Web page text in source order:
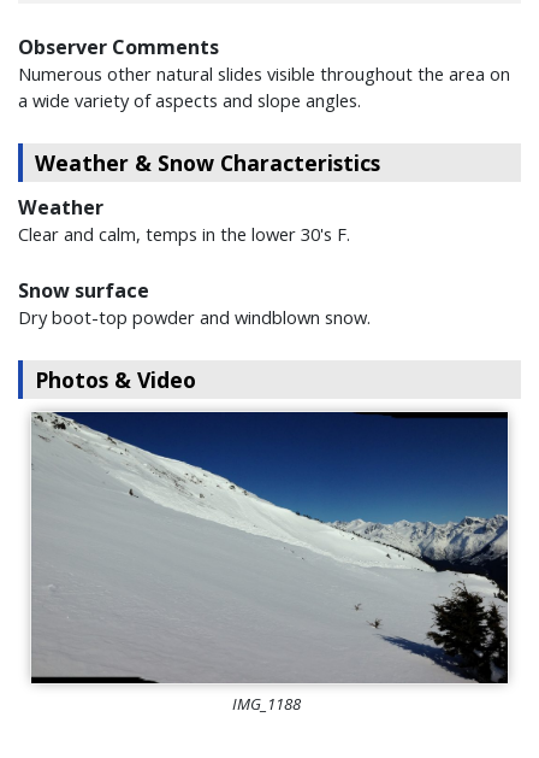
Observer Comments
Numerous other natural slides visible throughout the area on
a wide variety of aspects and slope angles.
Weather & Snow Characteristics
Weather
Clear and calm, temps in the lower 30's F.
Snow surface
Dry boot-top powder and windblown snow.
Photos & Video
IMG_1188